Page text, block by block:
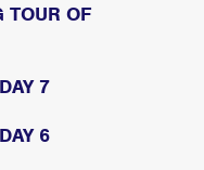
TOUR OF
7
6